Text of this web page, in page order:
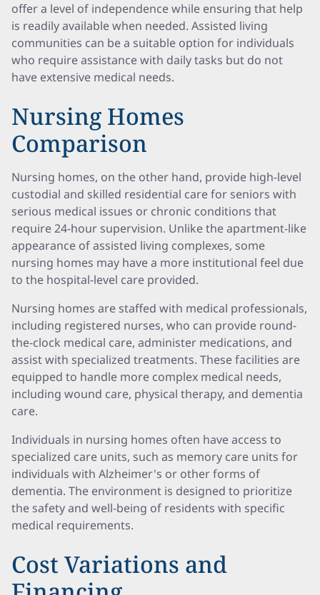
offer a level of independence while ensuring that help
is readily available when needed. Assisted living
communities can be a suitable option for individuals
who require assistance with daily tasks but do not
have extensive medical needs.
Nursing Homes
Comparison
Nursing homes, on the other hand, provide high-level
custodial and skilled residential care for seniors with
serious medical issues or chronic conditions that
require 24-hour supervision. Unlike the apartment-like
appearance of assisted living complexes, some
nursing homes may have a more institutional feel due
to the hospital-level care provided.
Nursing homes are staffed with medical professionals,
including registered nurses, who can provide round-
the-clock medical care, administer medications, and
assist with specialized treatments. These facilities are
equipped to handle more complex medical needs,
including wound care, physical therapy, and dementia
care.
Individuals in nursing homes often have access to
specialized care units, such as memory care units for
individuals with Alzheimer's or other forms of
dementia. The environment is designed to prioritize
the safety and well-being of residents with specific
medical requirements.
Cost Variations and